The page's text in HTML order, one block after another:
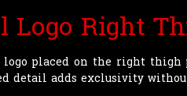
Logo Right
placed on the right thigh
detail adds exclusivity